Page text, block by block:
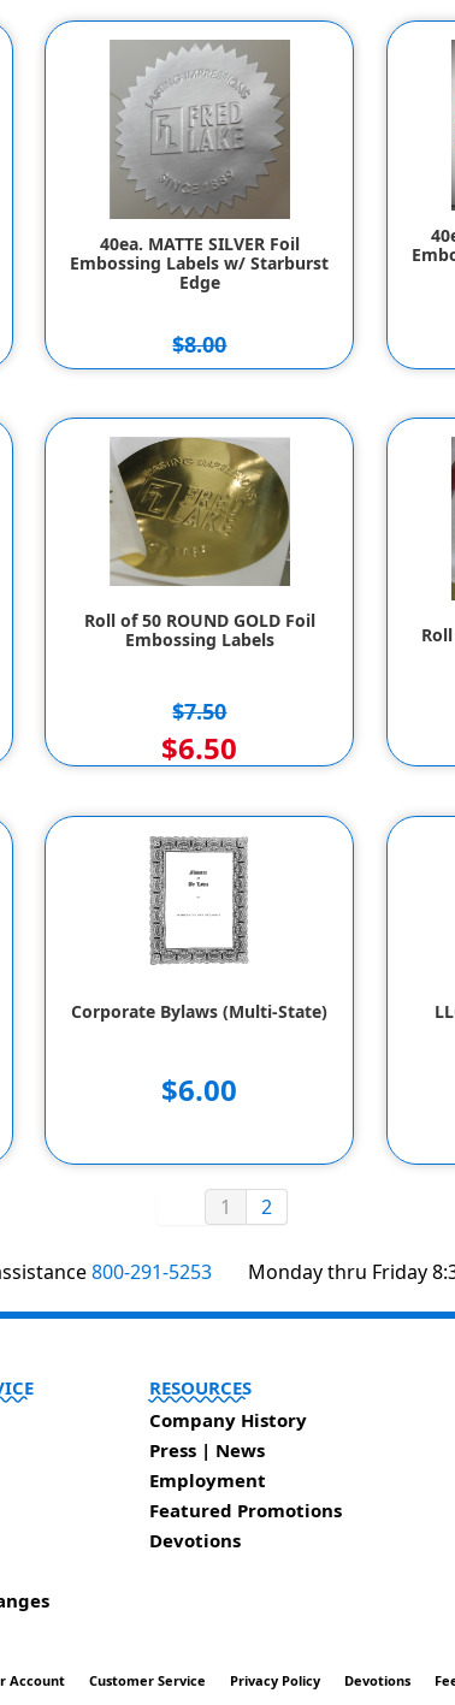
40ea. MATTE SILVER Foil
Embossing Labels w/ Starburst
Edge
$8.00
$7.00
Roll of 50 ROUND GOLD Foil
Embossing Labels
$7.50
$6.50
Corporate Bylaws (Multi-State)
$6.00
1 2
800-291-5253 Monday thru Friday
RESOURCES
Company History
Press | News
Employment
Featured Promotions
Devotions
Account Customer Service Privacy Policy Devotions